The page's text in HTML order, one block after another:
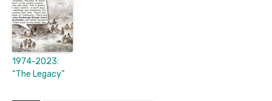
1974-2023:
“The Legacy”